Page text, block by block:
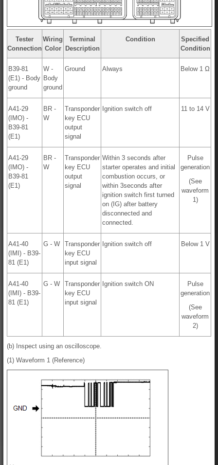
Tester
Connection
Wiring
Color
Terminal
Description
Condition
Specified
Condition
B39-81
(E1) - Body
ground
W -
Body
ground
Ground Always Below 1 Ω
A41-29
(IMO) -
B39-81
(E1)
BR -
W
Transponder
key ECU
output
signal
Ignition switch off 11 to 14 V
A41-29
(IMO) -
B39-81
(E1)
BR -
W
Transponder
key ECU
output
signal
Within 3 seconds after
starter operates and initial
combustion occurs, or
within 3seconds after
ignition switch first turned
on (IG) after battery
disconnected and
connected.
Pulse
generation
(See
waveform
1)
A41-40
(IMI) - B39-
81 (E1)
G - W
Transponder
key ECU
input signal
Ignition switch off Below 1 V
A41-40
(IMI) - B39-
81 (E1)
G - W
Transponder
key ECU
input signal
Ignition switch ON
Pulse
generation
(See
waveform
2)
(b) Inspect using an oscilloscope.
(1) Waveform 1 (Reference)